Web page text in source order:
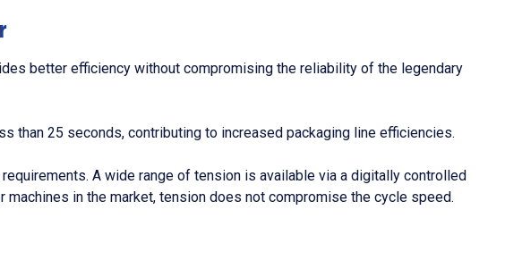
better efficiency without compromising the reliability of the legendary
than 25 seconds, contributing to increased packaging line efficiencies.
A wide range of tension is available via a digitally controlled
in the market, tension does not compromise the cycle speed.